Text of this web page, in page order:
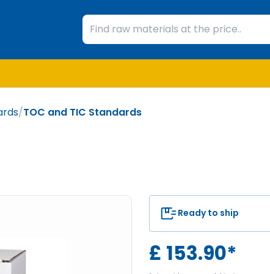
/TOC and TIC Standards
Ready to ship
£ 153.90*